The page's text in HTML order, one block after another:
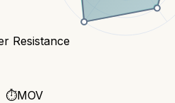
Resistance
⏱️MOV